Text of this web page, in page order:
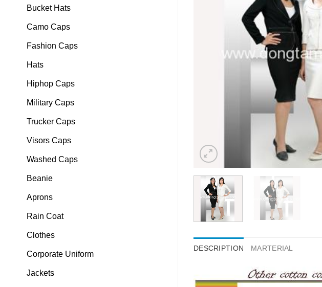
Bucket Hats
Camo Caps
Fashion Caps
Hats
Hiphop Caps
Military Caps
Trucker Caps
Visors Caps
Washed Caps
Beanie
Aprons
Rain Coat
Clothes
Corporate Uniform
Jackets
DESCRIPTION MARTERIAL